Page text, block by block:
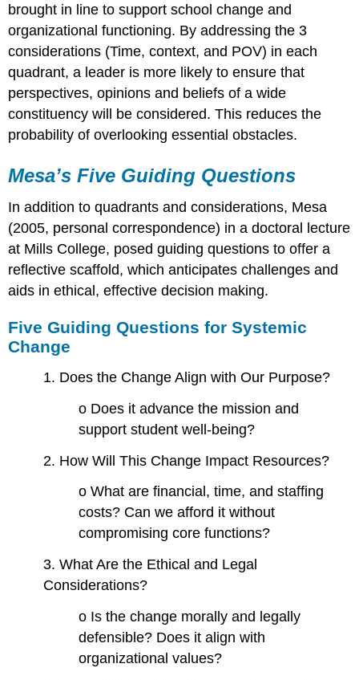
brought in line to support school change and
organizational functioning. By addressing the 3
considerations (Time, context, and POV) in each
quadrant, a leader is more likely to ensure that
perspectives, opinions and beliefs of a wide
constituency will be considered. This reduces the
probability of overlooking essential obstacles.
Mesa’s Five Guiding Questions
In addition to quadrants and considerations, Mesa
(2005, personal correspondence) in a doctoral lecture
at Mills College, posed guiding questions to offer a
reflective scaffold, which anticipates challenges and
aids in ethical, effective decision making.
Five Guiding Questions for Systemic
Change
1. Does the Change Align with Our Purpose?
o Does it advance the mission and
support student well-being?
2. How Will This Change Impact Resources?
o What are financial, time, and staffing
costs? Can we afford it without
compromising core functions?
3. What Are the Ethical and Legal
Considerations?
o Is the change morally and legally
defensible? Does it align with
organizational values?